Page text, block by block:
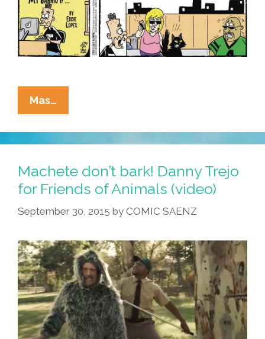
Mas…
Cucaracha:
You
Also
Might
Be
From
Mi
If
…
Machete don’t bark! Danny Trejo
for Friends of Animals (video)
September 30, 2015 by COMIC SAENZ